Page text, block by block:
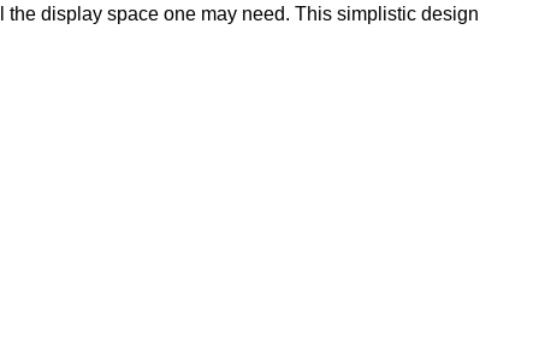
display space one may need. This simplistic design